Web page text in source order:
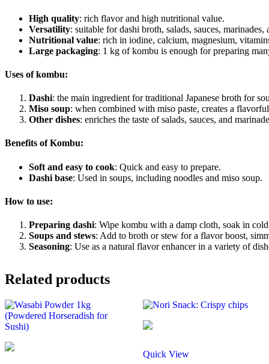
High quality: rich flavor and high nutritional value.
Versatility: suitable for dashi broth, salads, sauces, marinades,
Nutritional value: rich in iodine, calcium, magnesium,
Large packaging: 1 kg of kombu is enough for preparing
Uses of kombu:
Dashi: the main ingredient for traditional Japanese broth for
Miso soup: when combined with miso paste, creates a
Other dishes: enriches the taste of salads, sauces, and
Benefits of Kombu:
Soft and easy to cook: Quick and easy to prepare.
Dashi base: Used in soups, including noodles and miso soup.
How to use:
Preparing dashi: Wipe kombu with a damp cloth, soak in
Soups and stews: Add to broth or stew for a flavor boost,
Seasoning: Use as a natural flavor enhancer in a variety of
Related products
Quick View